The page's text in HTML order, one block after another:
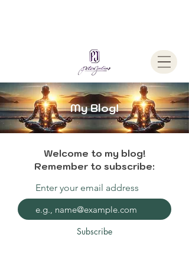
My Blog!
Welcome to my blog!
Remember to subscribe:
Enter your email address
Subscribe